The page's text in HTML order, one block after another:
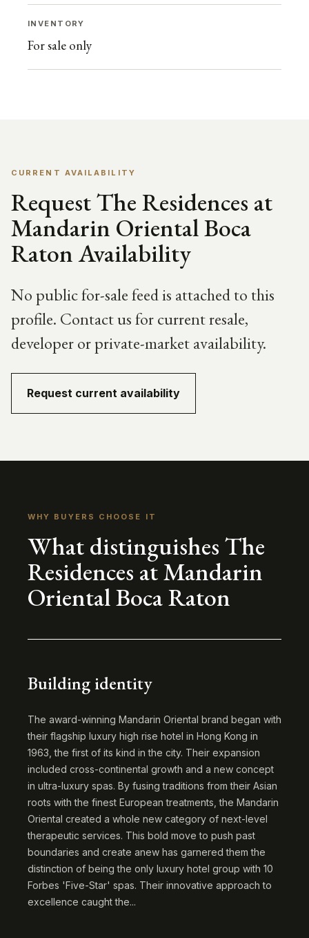
INVENTORY
For sale only
CURRENT AVAILABILITY
Request The Residences at
Mandarin Oriental Boca
Raton Availability
No public for-sale feed is attached to this
profile. Contact us for current resale,
developer or private-market availability.
Request current availability
WHY BUYERS CHOOSE IT
What distinguishes The
Residences at Mandarin
Oriental Boca Raton
Building identity
The award-winning Mandarin Oriental brand began with
their flagship luxury high rise hotel in Hong Kong in
1963, the first of its kind in the city. Their expansion
included cross-continental growth and a new concept
in ultra-luxury spas. By fusing traditions from their Asian
roots with the finest European treatments, the Mandarin
Oriental created a whole new category of next-level
therapeutic services. This bold move to push past
boundaries and create anew has garnered them the
distinction of being the only luxury hotel group with 10
Forbes 'Five-Star' spas. Their innovative approach to
excellence caught the...